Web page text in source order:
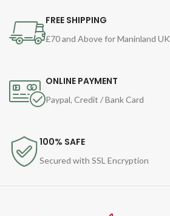
FREE SHIPPING
£70 and Above for Maninland UK
ONLINE PAYMENT
Paypal, Credit / Bank Card
100% SAFE
Secured with SSL Encryption